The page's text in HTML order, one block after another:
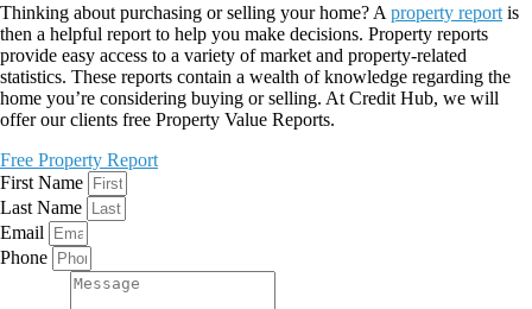
Thinking about purchasing or selling your home? A property report is
then a helpful report to help you make decisions. Property reports
provide easy access to a variety of market and property-related
statistics. These reports contain a wealth of knowledge regarding the
home you’re considering buying or selling. At Credit Hub, we will
offer our clients free Property Value Reports.
Free Property Report
First Name
Last Name
Email
Phone